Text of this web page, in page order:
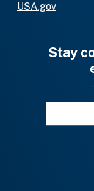
USA.gov
Stay